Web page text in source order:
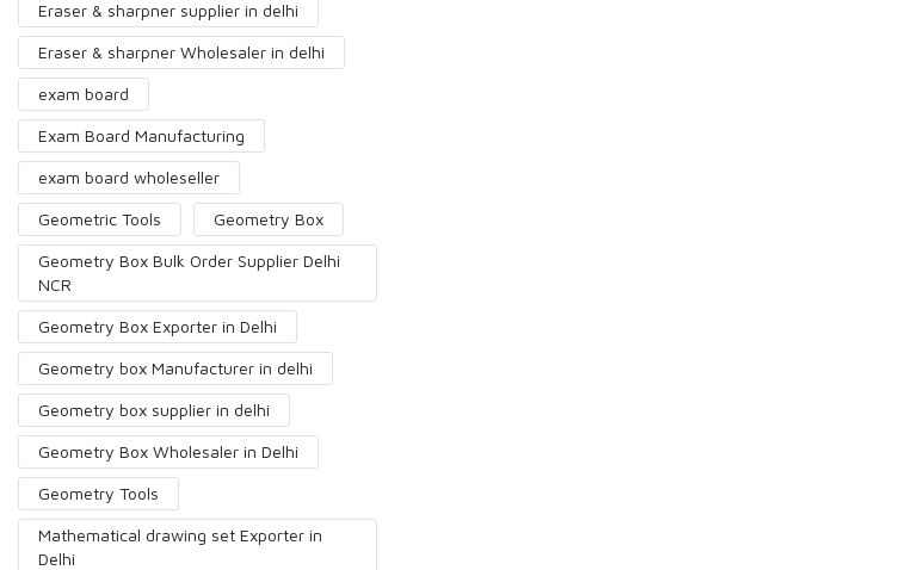
Eraser & sharpner supplier in delhi
Eraser & sharpner Wholesaler in delhi
exam board
Exam Board Manufacturing
exam board wholeseller
Geometric Tools Geometry Box
Geometry Box Bulk Order Supplier Delhi
NCR
Geometry Box Exporter in Delhi
Geometry box Manufacturer in delhi
Geometry box supplier in delhi
Geometry Box Wholesaler in Delhi
Geometry Tools
Mathematical drawing set Exporter in
Delhi